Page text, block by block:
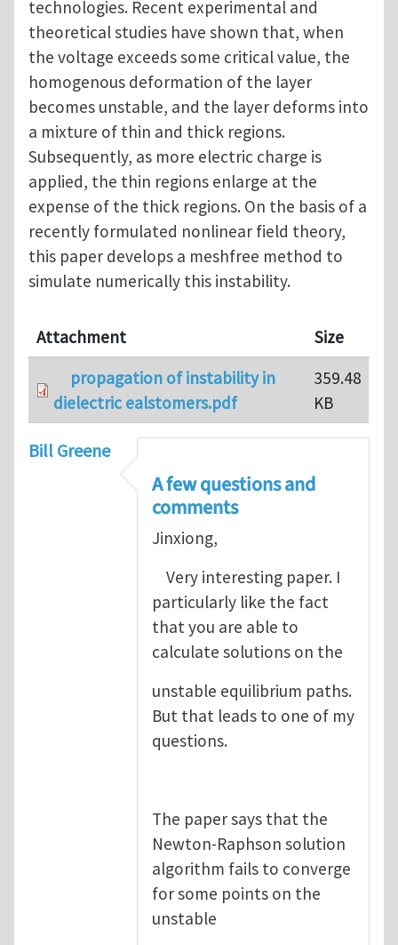
technologies. Recent experimental and
theoretical studies have shown that, when
the voltage exceeds some critical value, the
homogenous deformation of the layer
becomes unstable, and the layer deforms into
a mixture of thin and thick regions.
Subsequently, as more electric charge is
applied, the thin regions enlarge at the
expense of the thick regions. On the basis of a
recently formulated nonlinear field theory,
this paper develops a meshfree method to
simulate numerically this instability.
Attachment
Size
propagation of instability in
dielectric ealstomers.pdf
359.48
KB
Bill Greene
A few questions and
comments
Jinxiong,
Very interesting paper. I
particularly like the fact
that you are able to
calculate solutions on the
unstable equilibrium paths.
But that leads to one of my
questions.
The paper says that the
Newton-Raphson solution
algorithm fails to converge
for some points on the
unstable